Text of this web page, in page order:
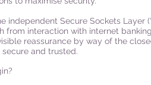
independent Secure Sockets Layer
from interaction with internet
reassurance by way of the
and trusted.